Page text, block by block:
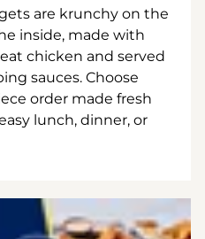
are krunchy on the
inside, made with
chicken and served
sauces. Choose
order made fresh
lunch, dinner, or